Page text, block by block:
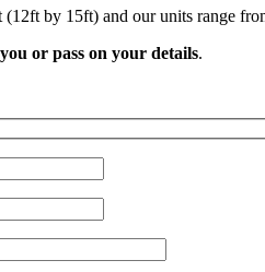
by 15ft) and our units range
or pass on your details.